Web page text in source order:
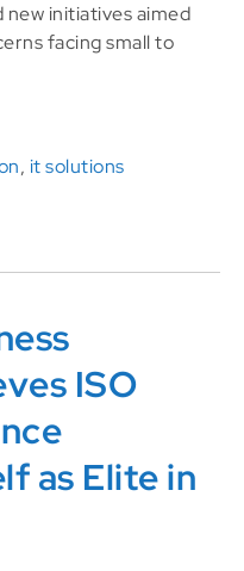
initiatives aimed
facing small to
, it solutions
ISO
as Elite in